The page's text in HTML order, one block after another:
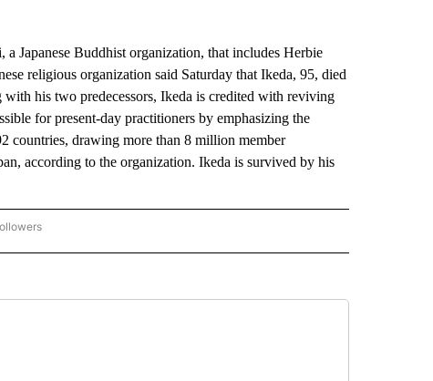
Buddhist organization, that includes Herbie
religious organization said Saturday that Ikeda, 95, died
his two predecessors, Ikeda is credited with reviving
for present-day practitioners by emphasizing the
countries, drawing more than 8 million member
according to the organization. Ikeda is survived by his
NATIONAL NEWS" TO RECEIVE NOTIFICATIONS ABOUT NEW PAGES ON "AP NATIONAL